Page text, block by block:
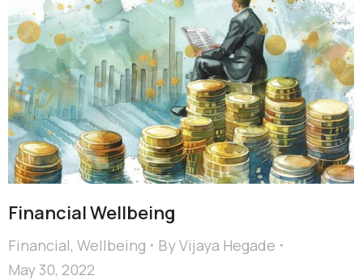
Financial Wellbeing
Financial, Wellbeing ByVijaya Hegade
May 30, 2022